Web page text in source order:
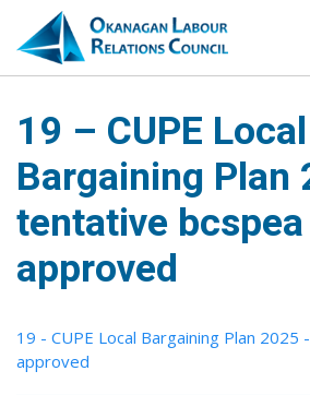
19 – CUPE Local
Bargaining Plan
tentative bcspea
approved
19 - CUPE Local Bargaining Plan
approved